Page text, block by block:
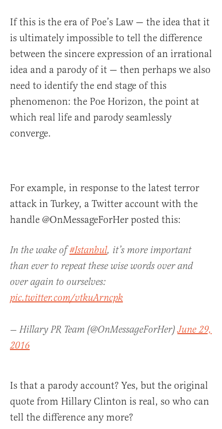
If this is the era of Poe’s Law — the idea that it
is ultimately impossible to tell the difference
between the sincere expression of an irrational
idea and a parody of it — then perhaps we also
need to identify the end stage of this
phenomenon: the Poe Horizon, the point at
which real life and parody seamlessly
converge.
For example, in response to the latest terror
attack in Turkey, a Twitter account with the
handle @OnMessageForHer posted this:
In the wake of#Istanbul, it’s more important
than ever to repeat these wise words over and
over again to ourselves:
pic.twitter.com/vtkuArncpk
— Hillary PR Team (@OnMessageForHer)June 29,
2016
Is that a parody account? Yes, but the original
quote from Hillary Clinton is real, so who can
tell the difference any more?